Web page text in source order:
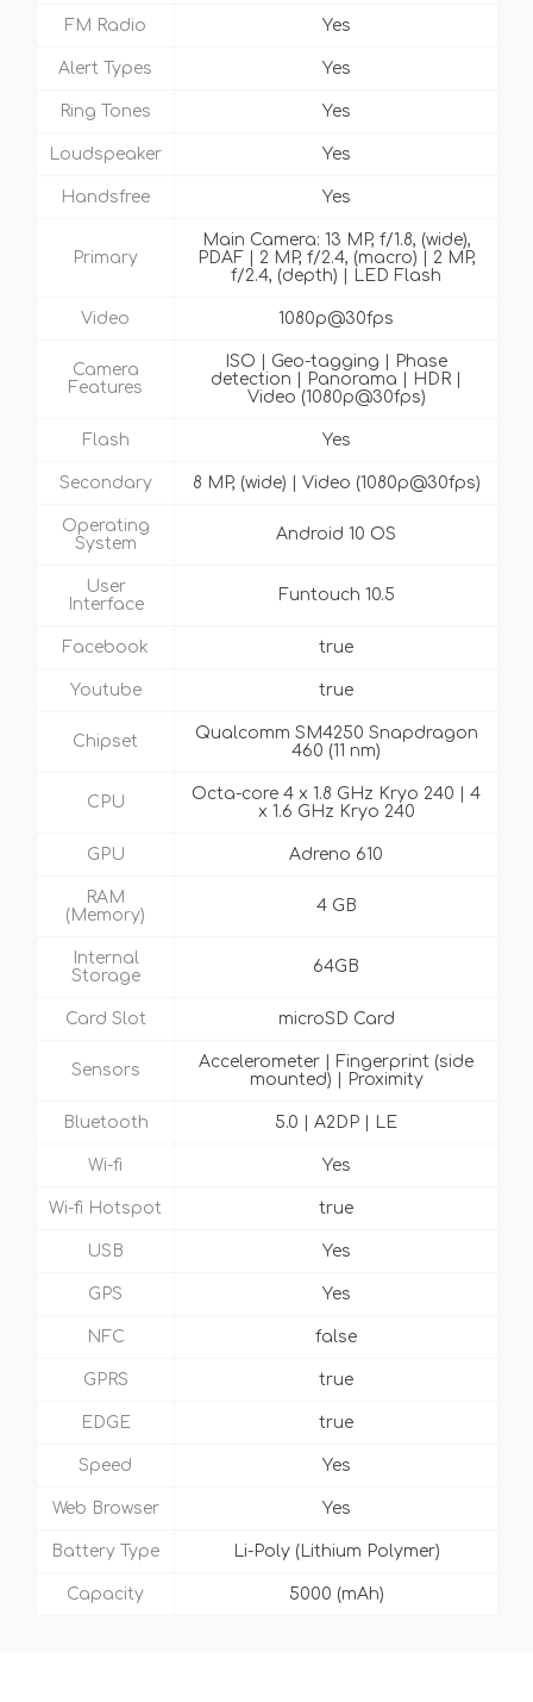
FM Radio Yes
Alert Types Yes
Ring Tones Yes
Loudspeaker Yes
Handsfree Yes
Primary
Main Camera: 13 MP, f/1.8, (wide),
PDAF | 2 MP, f/2.4, (macro) | 2 MP,
f/2.4, (depth) | LED Flash
Video 1080p@30fps
Camera
Features
ISO | Geo-tagging | Phase
detection | Panorama | HDR |
Video (1080p@30fps)
Flash Yes
Secondary 8 MP, (wide) | Video (1080p@30fps)
Operating
System
Android 10 OS
User
Interface
Funtouch 10.5
Facebook true
Youtube true
Chipset
Qualcomm SM4250 Snapdragon
460 (11 nm)
CPU
Octa-core 4 x 1.8 GHz Kryo 240 | 4
x 1.6 GHz Kryo 240
GPU Adreno 610
RAM
(Memory)
4 GB
Internal
Storage
64GB
Card Slot microSD Card
Sensors
Accelerometer | Fingerprint (side
mounted) | Proximity
Bluetooth 5.0 | A2DP | LE
Wi-fi Yes
Wi-fi Hotspot true
USB Yes
GPS Yes
NFC false
GPRS true
EDGE true
Speed Yes
Web Browser Yes
Battery Type Li-Poly (Lithium Polymer)
Capacity 5000 (mAh)